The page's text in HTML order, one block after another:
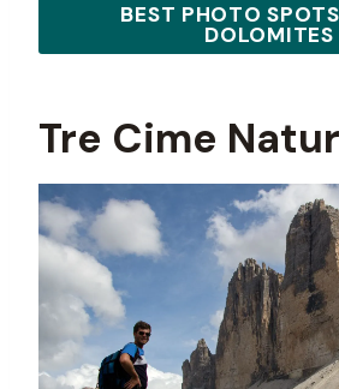
BEST PHOTO
DOLOMITES
Tre Cime